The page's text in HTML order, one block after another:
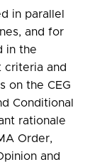
in parallel
and for
in the
criteria and
on the CEG
Conditional
rationale
Order,
and